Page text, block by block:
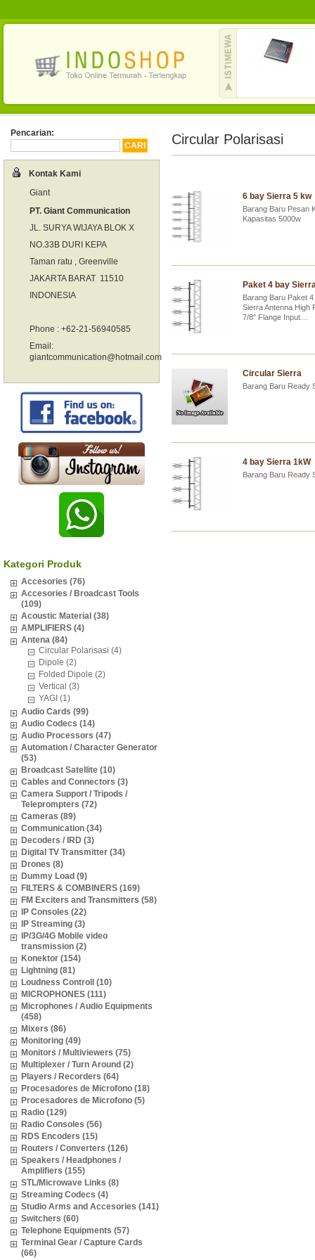
Circular Polarisasi
6 bay Sierra 5 kw
Barang Baru Pesan
Kapasitas 5000w
Paket 4 bay
Barang Baru Paket
Sierra Antenna High
7/8" Flange Input…
Circular Sierra
Barang Baru Ready
4 bay Sierra 1kW
Barang Baru Ready
Pencarian:
Kontak Kami
Giant
PT. Giant Communication
JL. SURYA WIJAYA BLOK X
NO.33B DURI KEPA
Taman ratu , Greenville
JAKARTA BARAT 11510
INDONESIA
Phone : +62-21-56940585
Email:
giantcommunication@hotmail.com
Kategori Produk
Accesories (76)
Accesories / Broadcast Tools
(109)
Acoustic Material (38)
AMPLIFIERS (4)
Antena (84)
Circular Polarisasi (4)
Dipole (2)
Folded Dipole (2)
Vertical (3)
YAGI (1)
Audio Cards (99)
Audio Codecs (14)
Audio Processors (47)
Automation / Character Generator
(53)
Broadcast Satellite (10)
Cables and Connectors (3)
Camera Support / Tripods /
Teleprompters (72)
Cameras (89)
Communication (34)
Decoders / IRD (3)
Digital TV Transmitter (34)
Drones (8)
Dummy Load (9)
FILTERS & COMBINERS (169)
FM Exciters and Transmitters (58)
IP Consoles (22)
IP Streaming (3)
IP/3G/4G Mobile video
transmission (2)
Konektor (154)
Lightning (81)
Loudness Controll (10)
MICROPHONES (111)
Microphones / Audio Equipments
(458)
Mixers (86)
Monitoring (49)
Monitors / Multiviewers (75)
Multiplexer / Turn Around (2)
Players / Recorders (64)
Procesadores de Microfono (18)
Procesadores de Microfono (5)
Radio (129)
Radio Consoles (56)
RDS Encoders (15)
Routers / Converters (126)
Speakers / Headphones /
Amplifiers (155)
STL/Microwave Links (8)
Streaming Codecs (4)
Studio Arms and Accesories (141)
Switchers (60)
Telephone Equipments (57)
Terminal Gear / Capture Cards
(66)